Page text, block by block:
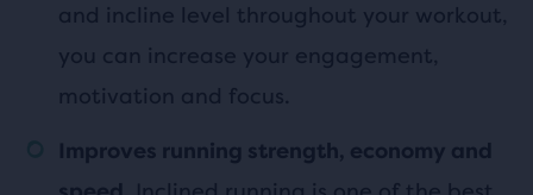
and incline level throughout your workout,
you can increase your engagement,
motivation and focus.
Improves running strength, economy and